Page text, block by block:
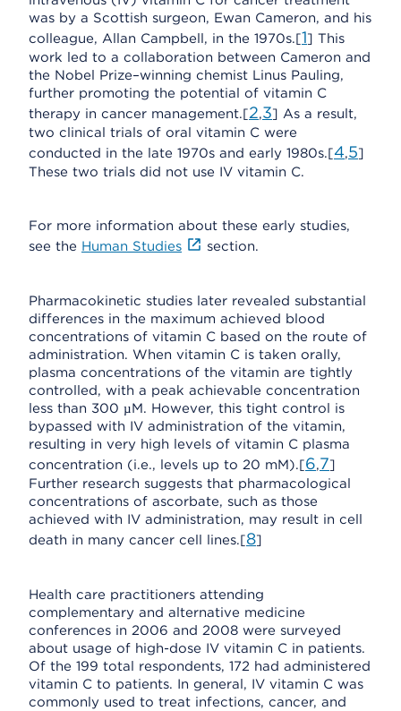
was by a Scottish surgeon, Ewan Cameron, and his
colleague, Allan Campbell, in the 1970s.[1] This
work led to a collaboration between Cameron and
the Nobel Prize–winning chemist Linus Pauling,
further promoting the potential of vitamin C
therapy in cancer management.[2,3] As a result,
two clinical trials of oral vitamin C were
conducted in the late 1970s and early 1980s.[4,5]
These two trials did not use IV vitamin C.
For more information about these early studies,
see the Human Studies section.
Pharmacokinetic studies later revealed substantial
differences in the maximum achieved blood
concentrations of vitamin C based on the route of
administration. When vitamin C is taken orally,
plasma concentrations of the vitamin are tightly
controlled, with a peak achievable concentration
less than 300 µM. However, this tight control is
bypassed with IV administration of the vitamin,
resulting in very high levels of vitamin C plasma
concentration (i.e., levels up to 20 mM).[6,7]
Further research suggests that pharmacological
concentrations of ascorbate, such as those
achieved with IV administration, may result in cell
death in many cancer cell lines.[8]
Health care practitioners attending
complementary and alternative medicine
conferences in 2006 and 2008 were surveyed
about usage of high-dose IV vitamin C in patients.
Of the 199 total respondents, 172 had administered
vitamin C to patients. In general, IV vitamin C was
commonly used to treat infections, cancer, and